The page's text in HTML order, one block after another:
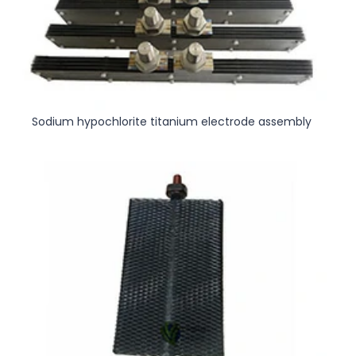
Sodium hypochlorite titanium electrode assembly